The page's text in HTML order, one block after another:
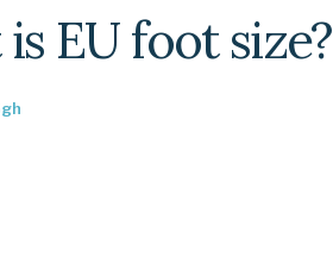
EU foot size?